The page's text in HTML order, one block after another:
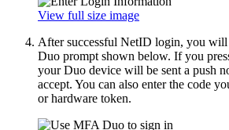
View full size image
After successful NetID login, you
Duo prompt shown below. If you
your Duo device will be sent a push
accept. You can also enter the code
or hardware token.